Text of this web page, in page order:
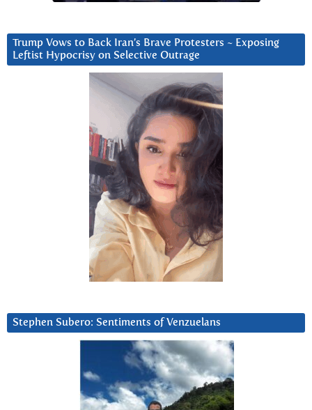
Trump Vows to Back Iran’s Brave Protesters ~ Exposing
Leftist Hypocrisy on Selective Outrage
Stephen Subero: Sentiments of Venzuelans